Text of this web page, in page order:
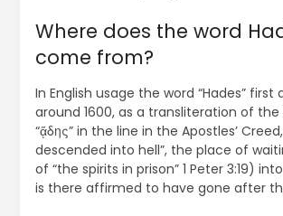
Where does the word
come from?
In English usage the word “Hades” first
around 1600, as a transliteration of the
“ᾅδης” in the line in the Apostles’ Creed,
descended into hell”, the place of
of “the spirits in prison” 1 Peter 3:19)
is there affirmed to have gone after